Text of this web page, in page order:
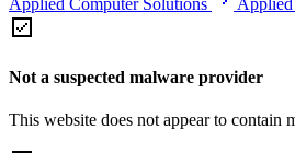
Not a suspected malware provider
This website does not appear to contain